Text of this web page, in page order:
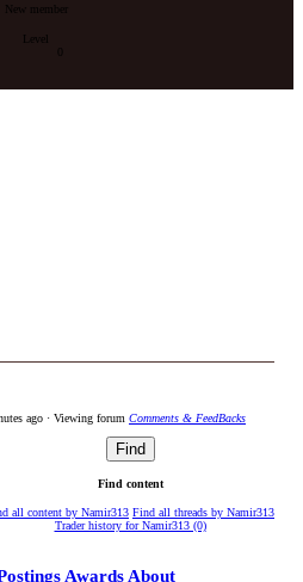
New member
Level
ago · Viewing forum Comments & FeedBacks
Find
Find content
all content by Namir313 Find all threads by Namir313
Trader history for Namir313 (0)
Awards About